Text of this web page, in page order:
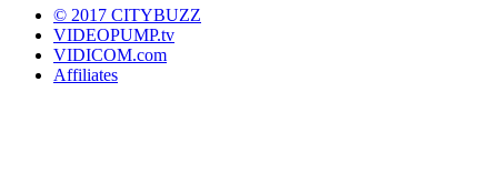
© 2017 CITYBUZZ
VIDEOPUMP.tv
VIDICOM.com
Affiliates